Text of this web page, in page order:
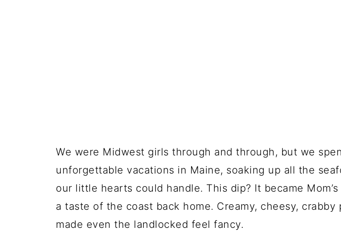
We were Midwest girls through and through, but we
unforgettable vacations in Maine, soaking up all the
our little hearts could handle. This dip? It became
a taste of the coast back home. Creamy, cheesy,
made even the landlocked feel fancy.